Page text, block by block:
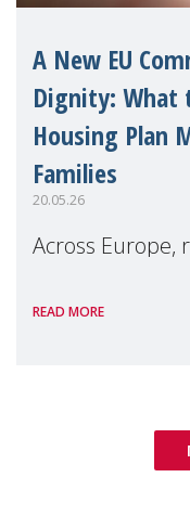
A New EU
Dignity: What
Housing Plan
Families
20.05.26
Across Europe,
poverty are
READ MORE